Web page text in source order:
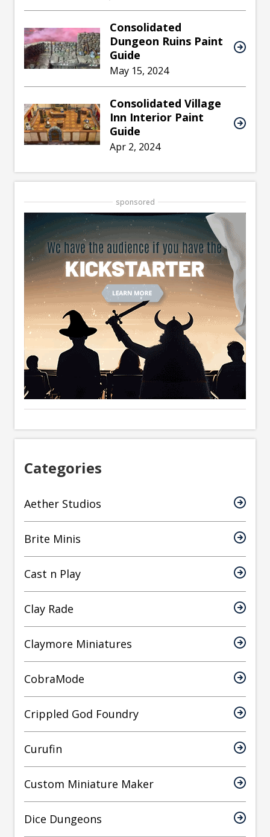
Consolidated
Dungeon Ruins Paint
Guide
May 15, 2024
Consolidated Village
Inn Interior Paint
Guide
Apr 2, 2024
sponsored
Categories
Aether Studios
Brite Minis
Cast n Play
Clay Rade
Claymore Miniatures
CobraMode
Crippled God Foundry
Curufin
Custom Miniature Maker
Dice Dungeons